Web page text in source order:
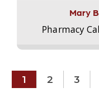
Mary
Pharmacy
1 2 3